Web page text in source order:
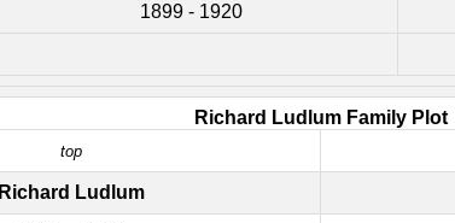
1899 - 1920
Richard Ludlum Family Plot
top
Richard Ludlum